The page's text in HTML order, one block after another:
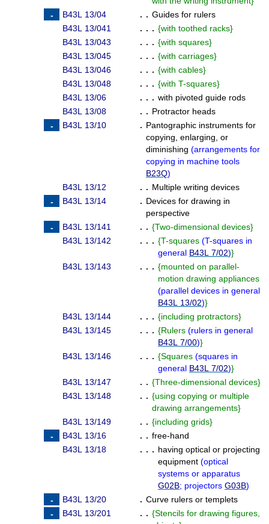
B43L 13/04
. . Guides for rulers
B43L 13/041
. . . {with toothed racks}
B43L 13/043
. . . {with squares}
B43L 13/045
. . . {with carriages}
B43L 13/046
. . . {with cables}
B43L 13/048
. . . {with T-squares}
B43L 13/06
. . . with pivoted guide rods
B43L 13/08
. . Protractor heads
B43L 13/10
. Pantographic instruments for
copying, enlarging, or
diminishing (arrangements for
copying in machine tools
B23Q)
B43L 13/12
. . Multiple writing devices
B43L 13/14
. Devices for drawing in
perspective
B43L 13/141
. . {Two-dimensional devices}
B43L 13/142
. . . {T-squares (T-squares in
general B43L 7/02)}
B43L 13/143
. . . {mounted on parallel-
motion drawing appliances
(parallel devices in general
B43L 13/02)}
B43L 13/144
. . . {including protractors}
B43L 13/145
. . . {Rulers (rulers in general
B43L 7/00)}
B43L 13/146
. . . {Squares (squares in
general B43L 7/02)}
B43L 13/147
. . {Three-dimensional devices}
B43L 13/148
. . {using copying or multiple
drawing arrangements}
B43L 13/149
. . {including grids}
B43L 13/16
. . free-hand
B43L 13/18
. . . having optical or projecting
equipment (optical
systems or apparatus
G02B; projectors G03B)
B43L 13/20
. Curve rulers or templets
B43L 13/201
. . {Stencils for drawing figures,